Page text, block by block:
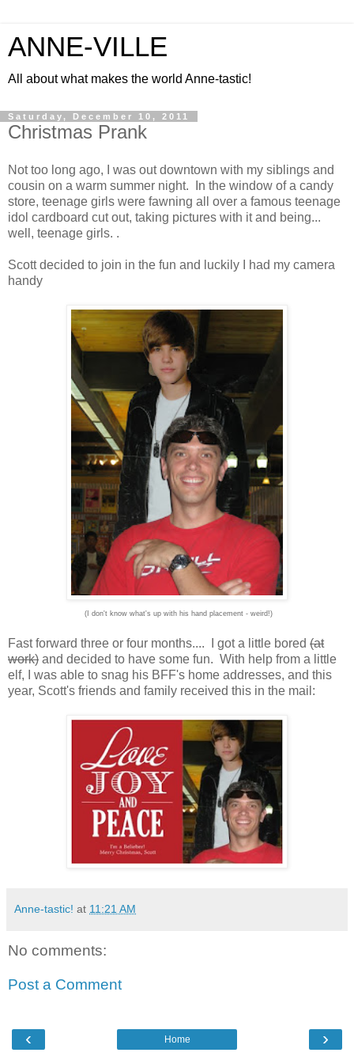
ANNE-VILLE
All about what makes the world Anne-tastic!
Saturday, December 10, 2011
Christmas Prank
Not too long ago, I was out downtown with my siblings and
cousin on a warm summer night. In the window of a candy
store, teenage girls were fawning all over a famous teenage
idol cardboard cut out, taking pictures with it and being...
well, teenage girls. .
Scott decided to join in the fun and luckily I had my camera
handy
(I don't know what's up with his hand placement - weird!)
Fast forward three or four months.... I got a little bored (at
work) and decided to have some fun. With help from a little
elf, I was able to snag his BFF's home addresses, and this
year, Scott's friends and family received this in the mail:
Anne-tastic! at 11:21 AM
No comments:
Post a Comment
‹ ›
Home